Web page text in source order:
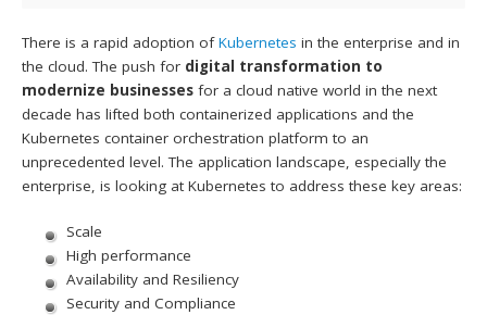
There is a rapid adoption ofKubernetes in the enterprise and in
the cloud. The push for digital transformation to
modernize businesses for a cloud native world in the next
decade has lifted both containerized applications and the
Kubernetes container orchestration platform to an
unprecedented level. The application landscape, especially the
enterprise, is looking at Kubernetes to address these key areas:
Scale
High performance
Availability and Resiliency
Security and Compliance